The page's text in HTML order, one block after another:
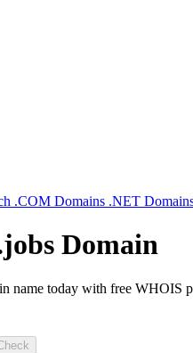
.COM Domains .NET
Domain
name today with free WHOIS